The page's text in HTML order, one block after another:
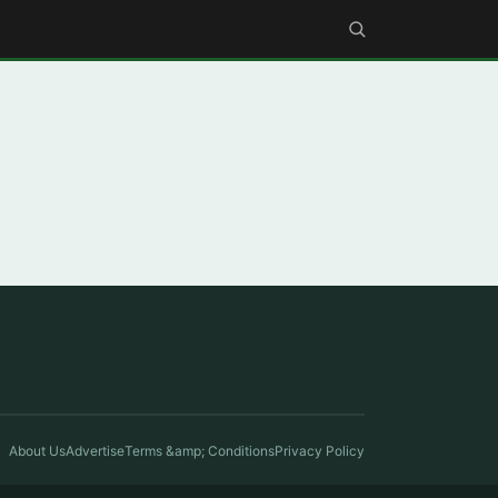
About UsAdvertiseTerms &amp; ConditionsPrivacy Policy